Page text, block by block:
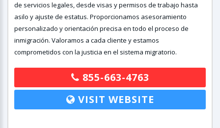
de servicios legales, desde visas y permisos de trabajo hasta
asilo y ajuste de estatus. Proporcionamos asesoramiento
personalizado y orientación precisa en todo el proceso de
inmigración. Valoramos a cada cliente y estamos
comprometidos con la justicia en el sistema migratorio.
855-663-4763
VISIT WEBSITE